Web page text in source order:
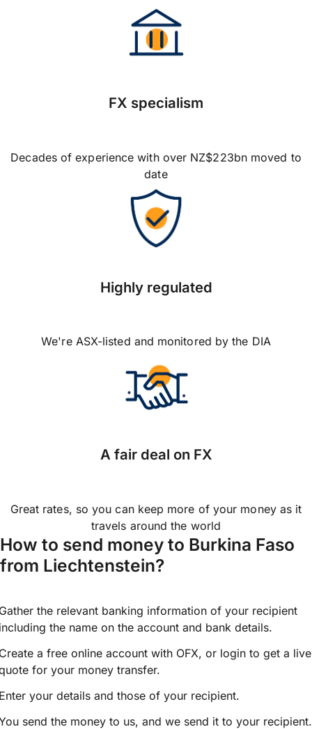
FX specialism
Decades of experience with over NZ$223bn moved to
date
Highly regulated
We're ASX-listed and monitored by the DIA
A fair deal on FX
Great rates, so you can keep more of your money as it
travels around the world
How to send money to Burkina Faso
from Liechtenstein?
the relevant banking information of your recipient
the name on the account and bank details.
a free online account with OFX, or login to get a live
for your money transfer.
your details and those of your recipient.
send the money to us, and we send it to your recipient.